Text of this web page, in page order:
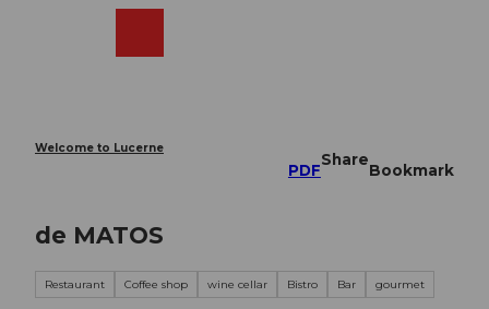
Welcome to Lucerne
PDF
Share
Bookmark
de MATOS
Restaurant Coffee shop wine cellar Bistro Bar gourmet